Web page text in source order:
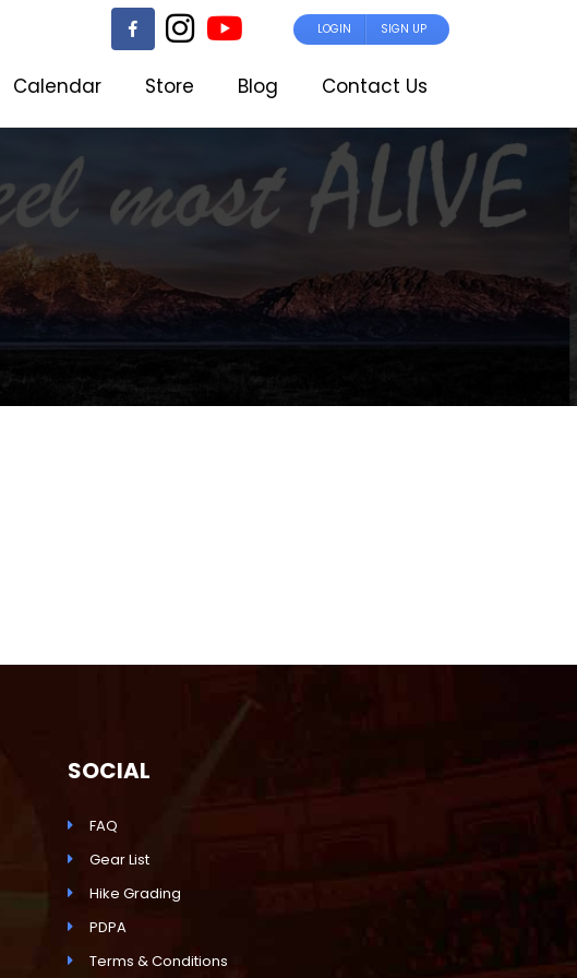
LOGIN SIGN UP
Calendar Store Blog Contact Us
SOCIAL
FAQ
Gear List
Hike Grading
PDPA
Terms & Conditions